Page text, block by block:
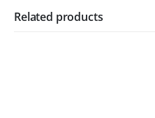
Related products